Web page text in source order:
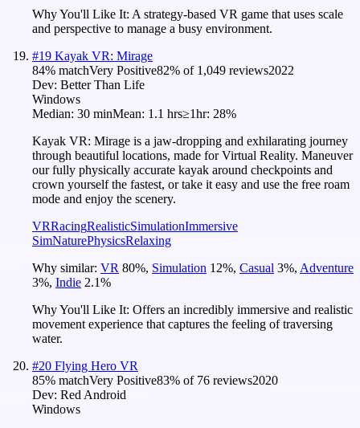
Why You'll Like It: A strategy-based VR game that uses scale
and perspective to manage a busy environment.
#19 Kayak VR: Mirage
84% matchVery Positive82% of 1,049 reviews2022
Dev: Better Than Life
Windows
Median: 30 minMean: 1.1 hrs≥1hr: 28%
Kayak VR: Mirage is a jaw-dropping and exhilarating journey
through beautiful locations, made for Virtual Reality. Maneuver
our fully physically accurate kayak around checkpoints and
crown yourself the fastest, or take it easy and use the free roam
mode and enjoy the scenery.
VRRacingRealisticSimulationImmersive
SimNaturePhysicsRelaxing
Why similar: VR 80%, Simulation 12%, Casual 3%, Adventure
3%, Indie 2.1%
Why You'll Like It: Offers an incredibly immersive and realistic
movement experience that captures the feeling of traversing
water.
#20 Flying Hero VR
85% matchVery Positive83% of 76 reviews2020
Dev: Red Android
Windows